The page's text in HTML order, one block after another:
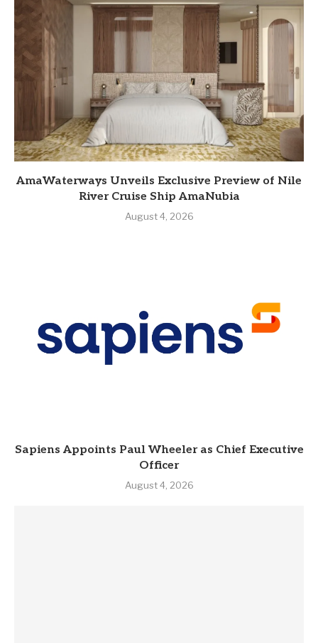
AmaWaterways Unveils Exclusive Preview of Nile
River Cruise Ship AmaNubia
August 4, 2026
Sapiens Appoints Paul Wheeler as Chief Executive
Officer
August 4, 2026